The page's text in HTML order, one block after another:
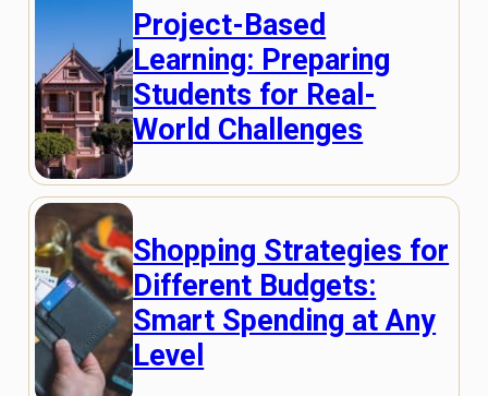
Project-Based
Learning: Preparing
Students for Real-
World Challenges
Shopping Strategies for
Different Budgets:
Smart Spending at Any
Level